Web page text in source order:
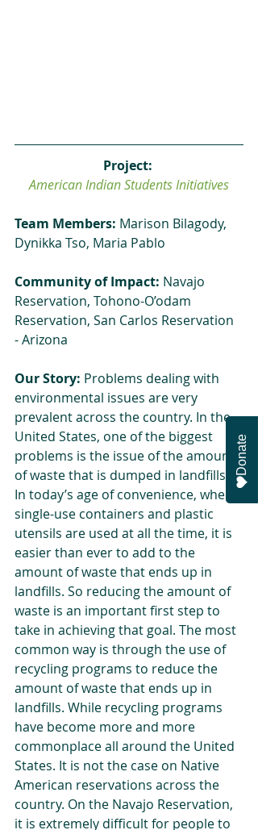
Project:
American Indian Students Initiatives
Team Members: Marison Bilagody,
Dynikka Tso, Maria Pablo
Community of Impact: Navajo
Reservation, Tohono-O’odam
Reservation, San Carlos Reservation
- Arizona
Our Story: Problems dealing with
environmental issues are very
prevalent across the country. In the
United States, one of the biggest
problems is the issue of the amount
of waste that is dumped in landfills.
In today’s age of convenience, where
single-use containers and plastic
utensils are used at all the time, it is
easier than ever to add to the
amount of waste that ends up in
landfills. So reducing the amount of
waste is an important first step to
take in achieving that goal. The most
common way is through the use of
recycling programs to reduce the
amount of waste that ends up in
landfills. While recycling programs
have become more and more
commonplace all around the United
States. It is not the case on Native
American reservations across the
country. On the Navajo Reservation,
it is extremely difficult for people to
Donate